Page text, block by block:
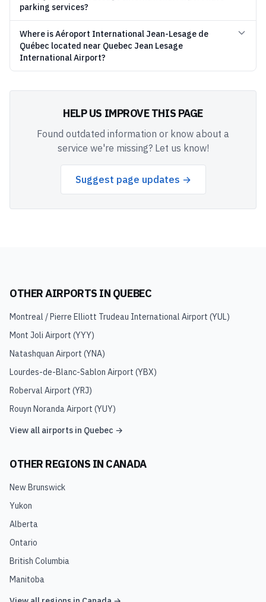
parking services?
Where is Aéroport International Jean-Lesage de
Québec located near Quebec Jean Lesage
International Airport?
HELP US IMPROVE THIS PAGE
Found outdated information or know about a
service we're missing? Let us know!
Suggest page updates →
OTHER AIRPORTS IN QUEBEC
Montreal / Pierre Elliott Trudeau International Airport (YUL)
Mont Joli Airport (YYY)
Natashquan Airport (YNA)
Lourdes-de-Blanc-Sablon Airport (YBX)
Roberval Airport (YRJ)
Rouyn Noranda Airport (YUY)
View all airports in Quebec →
OTHER REGIONS IN CANADA
New Brunswick
Yukon
Alberta
Ontario
British Columbia
Manitoba